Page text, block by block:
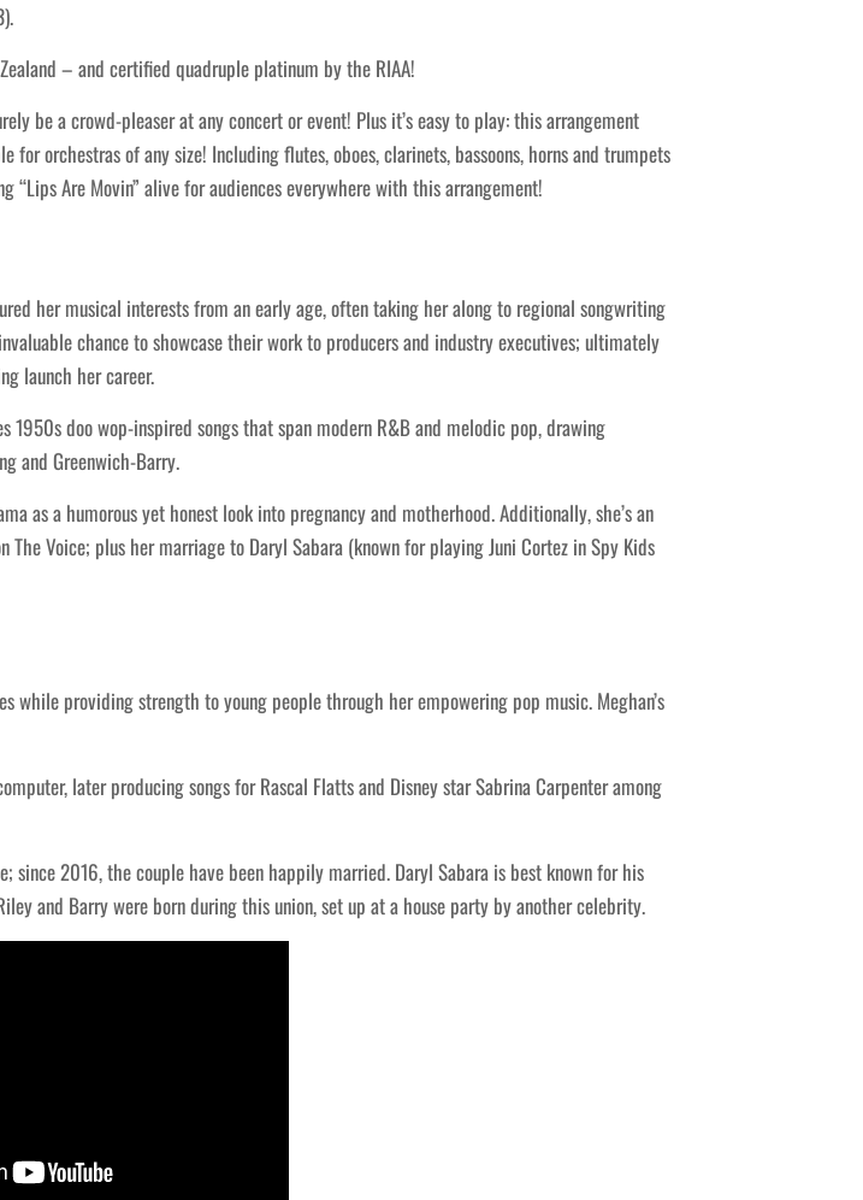
– and certified quadruple platinum by the RIAA!
be a crowd-pleaser at any concert or event! Plus it’s easy to play: this arrangement
orchestras of any size! Including flutes, oboes, clarinets, bassoons, horns and trumpets
Are Movin” alive for audiences everywhere with this arrangement!
her musical interests from an early age, often taking her along to regional songwriting
chance to showcase their work to producers and industry executives; ultimately
launch her career.
1950s doo wop-inspired songs that span modern R&B and melodic pop, drawing
and Greenwich-Barry.
as a humorous yet honest look into pregnancy and motherhood. Additionally, she’s an
Voice; plus her marriage to Daryl Sabara (known for playing Juni Cortez in Spy Kids
while providing strength to young people through her empowering pop music. Meghan’s
later producing songs for Rascal Flatts and Disney star Sabrina Carpenter among
2016, the couple have been happily married. Daryl Sabara is best known for his
and Barry were born during this union, set up at a house party by another celebrity.